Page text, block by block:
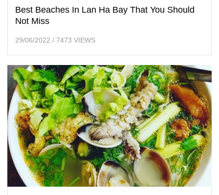
Best Beaches In Lan Ha Bay That You Should
Not Miss
29/06/2022 / 7473 VIEWS